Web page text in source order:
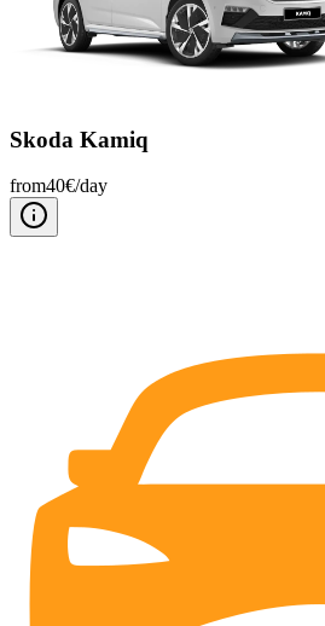
Skoda Kamiq
from40€/day